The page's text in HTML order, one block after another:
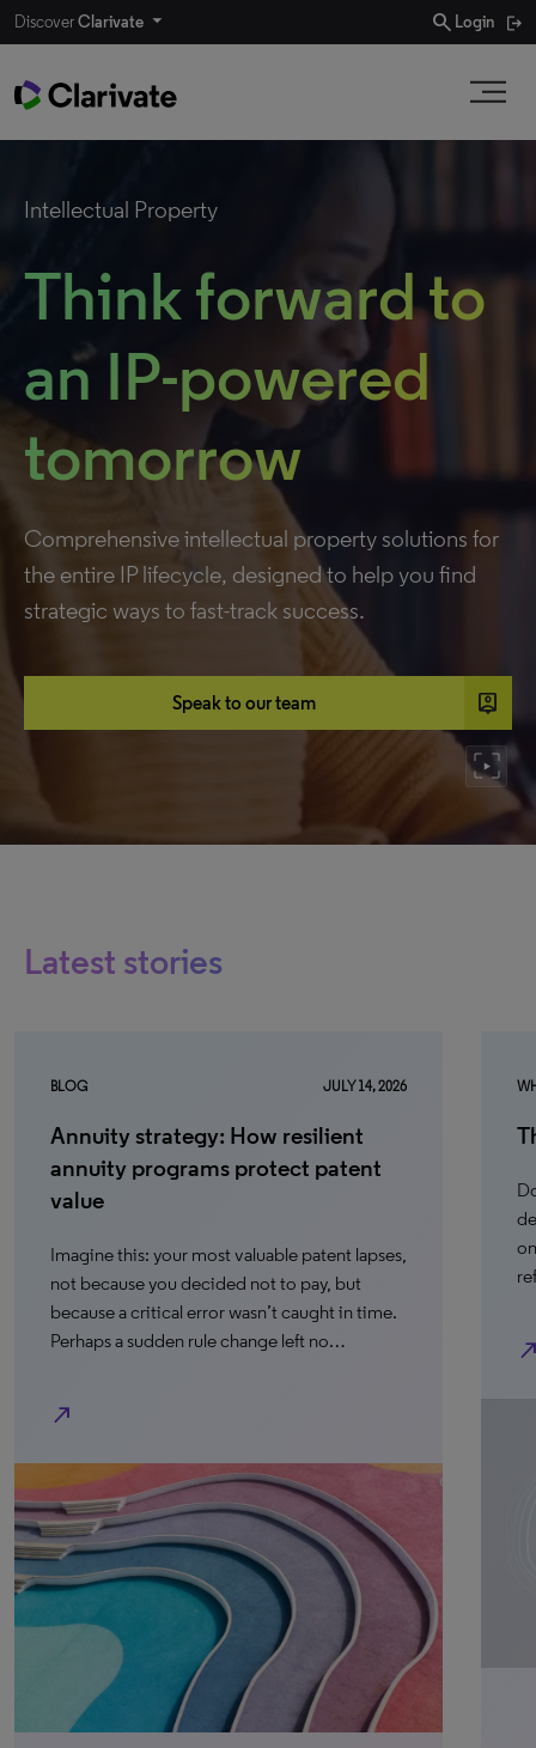
DiscoverClarivate search Login
Intellectual Property
Think forward to
an IP-powered
tomorrow
Comprehensive intellectual property solutions for
the entire IP lifecycle, designed to help you find
strategic ways to fast-track success.
Speak to our team person_pin
Latest stories
BLOG JULY 14, 2026
Annuity strategy: How resilient
annuity programs protect patent
value
Imagine this: your most valuable patent lapses,
not because you decided not to pay, but
because a critical error wasn’t caught in time.
Perhaps a sudden rule change left no…
north_east